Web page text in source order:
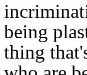
being
thing